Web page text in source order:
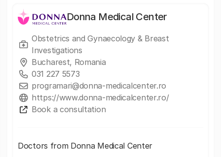
Donna Medical Center
Obstetrics and Gynaecology & Breast
Investigations
Bucharest, Romania
031 227 5573
programari@donna-medicalcenter.ro
https://www.donna-medicalcenter.ro/
Book a consultation
Doctors from Donna Medical Center